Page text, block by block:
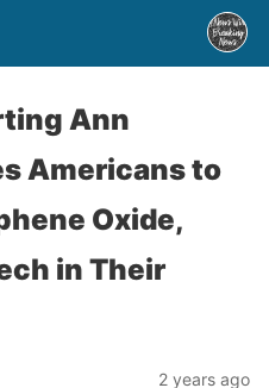
Ann
Americans to
Oxide,
in Their
2 years ago